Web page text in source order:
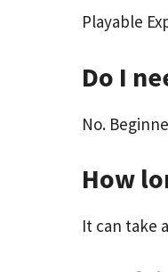
Playable
Do I
No.
How
It can take